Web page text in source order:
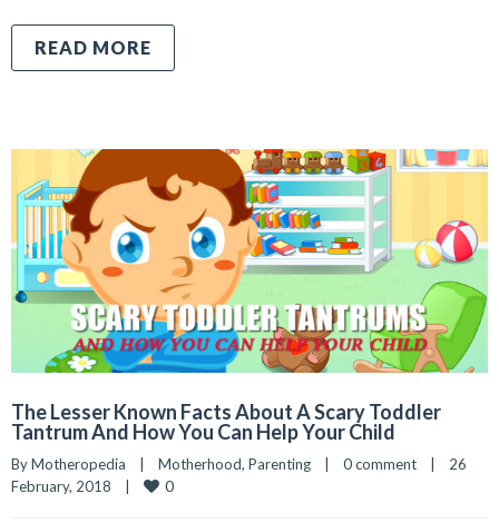
READ MORE
The Lesser Known Facts About A Scary Toddler
Tantrum And How You Can Help Your Child
By Motheropedia Motherhood, Parenting 0 comment
26
February, 2018
0